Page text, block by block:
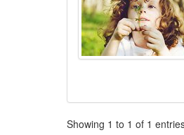
Pagination
Showing 1 to 1 of 1